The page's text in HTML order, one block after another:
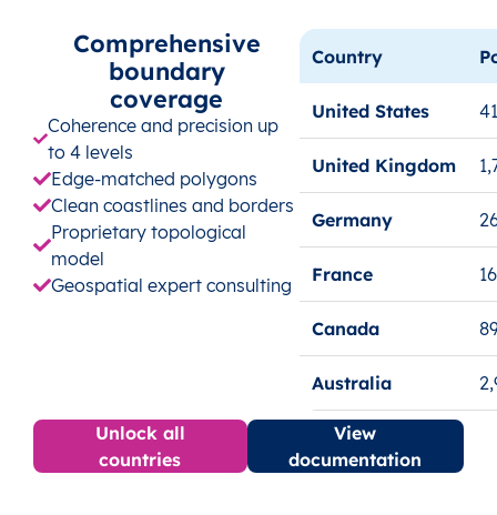
Comprehensive
boundary
coverage
Coherence and precision up
to 4 levels
Edge-matched polygons
Clean coastlines and borders
Proprietary topological
model
Geospatial expert consulting
Country
United States
United Kingdom
Germany
France
Canada
Australia
Unlock all
countries
View
documentation